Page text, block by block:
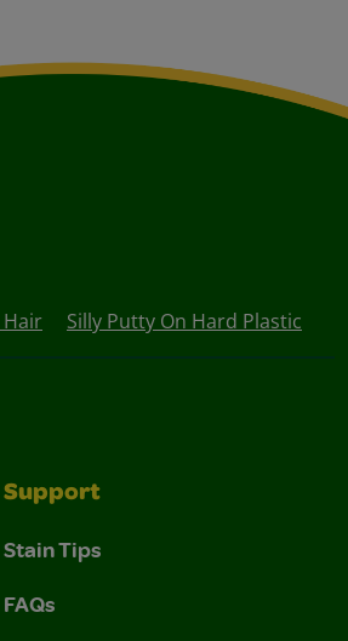
Hair Silly Putty On Hard Plastic
Support
Stain Tips
FAQs